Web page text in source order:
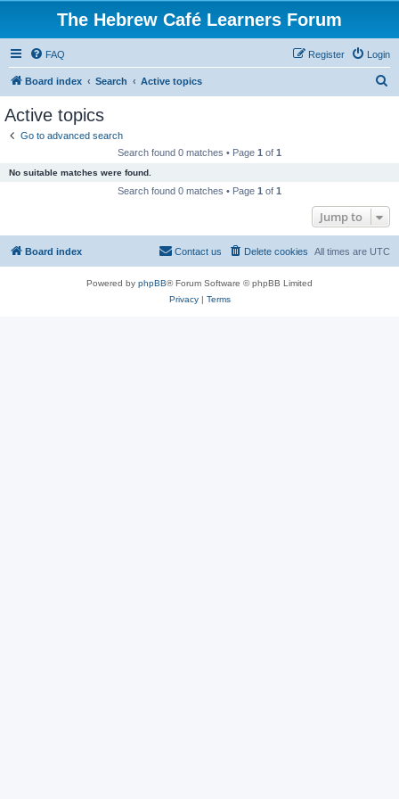
The Hebrew Café Learners Forum
FAQ Login
Register
Board index Search Active topics
Active topics
Go to advanced search
Search found 0 matches • Page 1 of 1
No suitable matches were found.
Search found 0 matches • Page 1 of 1
Jump to
Board index All times are UTC
Delete cookies
Contact us
Powered by phpBB® Forum Software © phpBB Limited
Privacy| Terms